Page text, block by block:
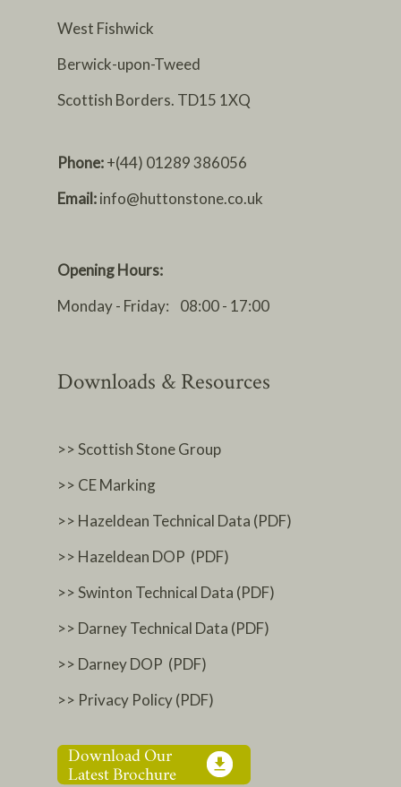
West Fishwick
Berwick-upon-Tweed
Scottish Borders. TD15 1XQ
Phone:+(44) 01289 386056
Email:info@huttonstone.co.uk
Opening Hours:
Monday - Friday: 08:00 - 17:00
Downloads & Resources
>> Scottish Stone Group
>> CE Marking
>> Hazeldean Technical Data (PDF)
>> Hazeldean DOP (PDF)
>> Swinton Technical Data (PDF)
>> Darney Technical Data (PDF)
>> Darney DOP (PDF)
>> Privacy Policy (PDF)